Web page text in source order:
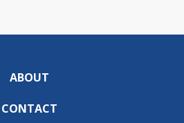
ABOUT
CONTACT